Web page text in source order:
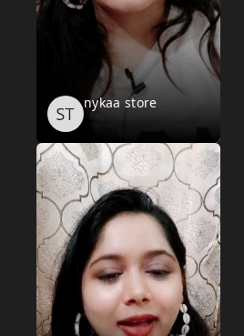
nykaa store